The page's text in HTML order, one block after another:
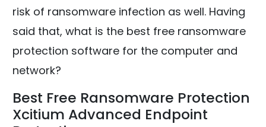
risk of ransomware infection as well. Having
said that, what is the best free ransomware
protection software for the computer and
network?
Best Free Ransomware Protection
Xcitium Advanced Endpoint